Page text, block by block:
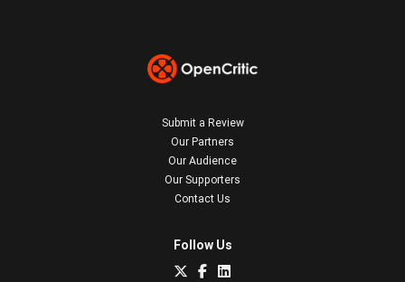
Submit a Review
Our Partners
Our Audience
Our Supporters
Contact Us
Follow Us